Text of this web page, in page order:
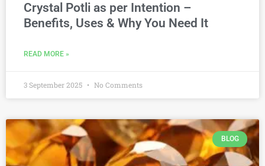
Crystal Potli as per Intention –
Benefits, Uses & Why You Need It
READ MORE »
3 September 2025 No Comments
BLOG